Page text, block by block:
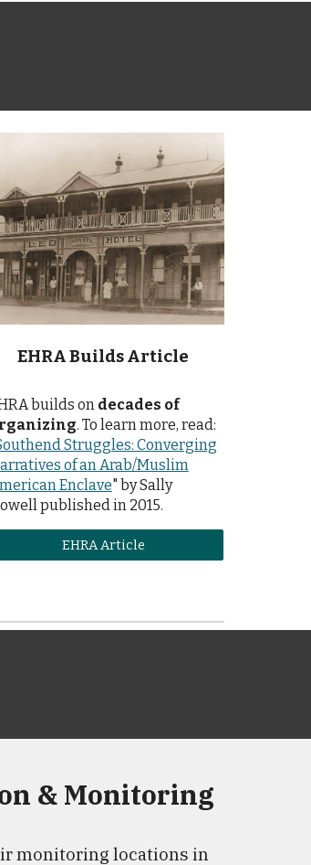
EHRA Builds Article
builds on decades of
. To learn more, read:
Struggles: Converging
ofan Arab/Muslim
Enclave" by Sally
published in 2015.
EHRA Article
& Monitoring
monitoring locations in